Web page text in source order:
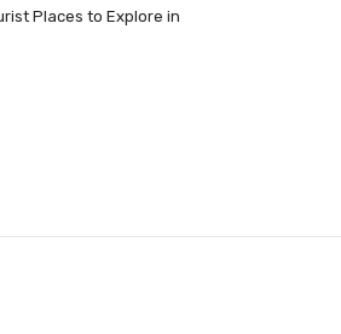
Places to Explore in